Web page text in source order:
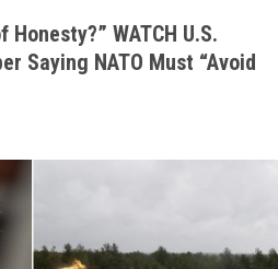
WATCH U.S.
Saying NATO Must “Avoid